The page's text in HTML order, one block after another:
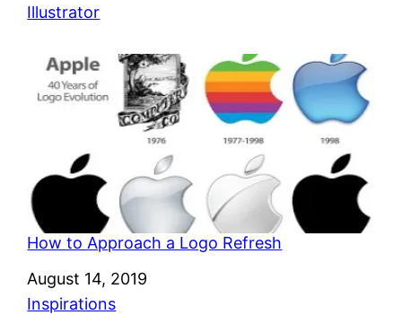
In relation to
Illustrator
How to Approach a Logo Refresh
Date
August 14, 2019
In relation to
Inspirations